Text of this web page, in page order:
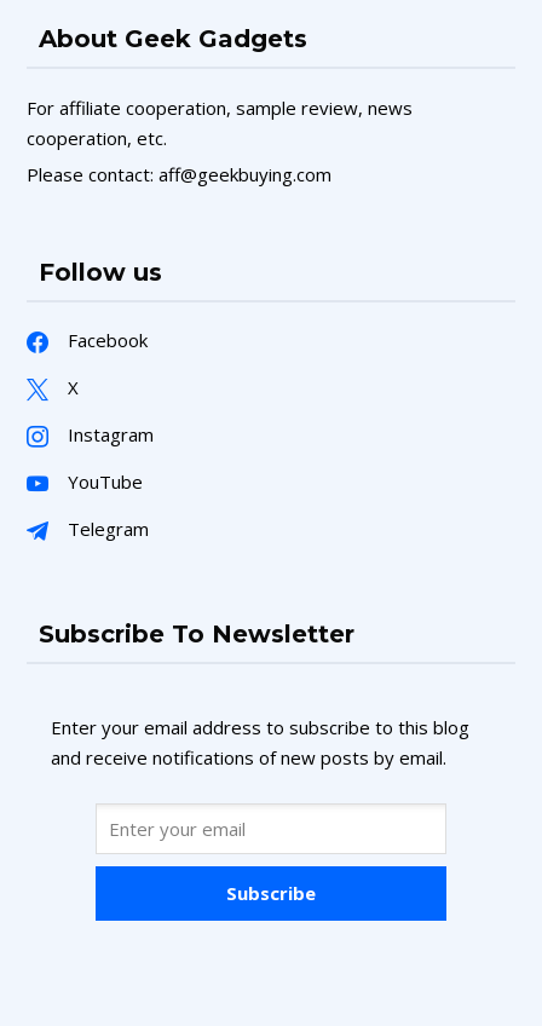
About Geek Gadgets
For affiliate cooperation, sample review, news
cooperation, etc.
Please contact: aff@geekbuying.com
Follow us
Facebook
X
Instagram
YouTube
Telegram
Subscribe To Newsletter
Enter your email address to subscribe to this blog
and receive notifications of new posts by email.
Subscribe